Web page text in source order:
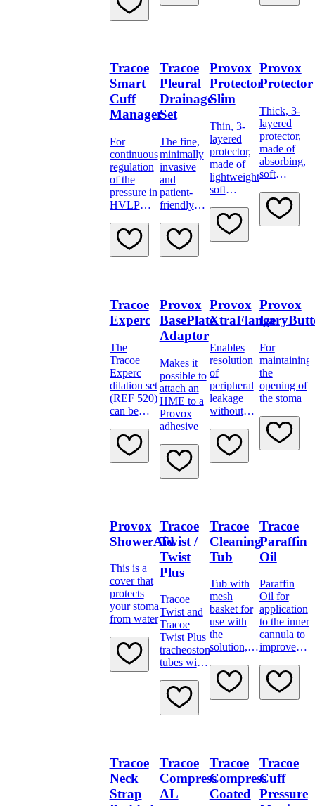
Tracoe
Smart
Cuff
Manager
For
continuous
regulation
of the
pressure in
HVLP
Tracoe
Pleural
Drainage
Set
The fine,
minimally
invasive
and
patient-
friendly
catheter
with
incorporated
kinking
and
torsion, but
at the same
time soft
and
flexible
Provox
Protector
Slim
Thin, 3-
layered
protector,
made of
lightweight,
soft
Provox
Protector
Thick, 3-
layered
protector,
made of
absorbing,
soft
Tracoe
Experc
The
Tracoe
Experc
dilation set
(REF 520)
can be
or together
with the P-
tube most
Provox
BasePlate
Adaptor
Makes it
possible to
attach an
HME to a
Provox
adhesive
Provox
XtraFlange
Enables
resolution
of
peripheral
leakage
without
remove the
voice
prosthesis.
Provox
For
maintaining
the
opening of
the stoma
Provox
ShowerAid
This is a
cover that
protects
your stoma
from water
Tracoe
Twist /
Twist
Plus
Tracoe
Twist and
Tracoe
Twist Plus
tracheostomy
tubes with
cannula
system and
movable
Tracoe
Cleaning
Tub
Tub with
mesh
basket for
use with
the
solution, to
tracheostomy
tubes and
the
Tracoe
Paraffin
Oil
Paraffin
Oil for
application
to the inner
cannula to
improve
Tracoe
Neck
Strap
Tracoe
Compress
AL
Tracoe
Compress
Coated
Tracoe
Cuff
Pressure